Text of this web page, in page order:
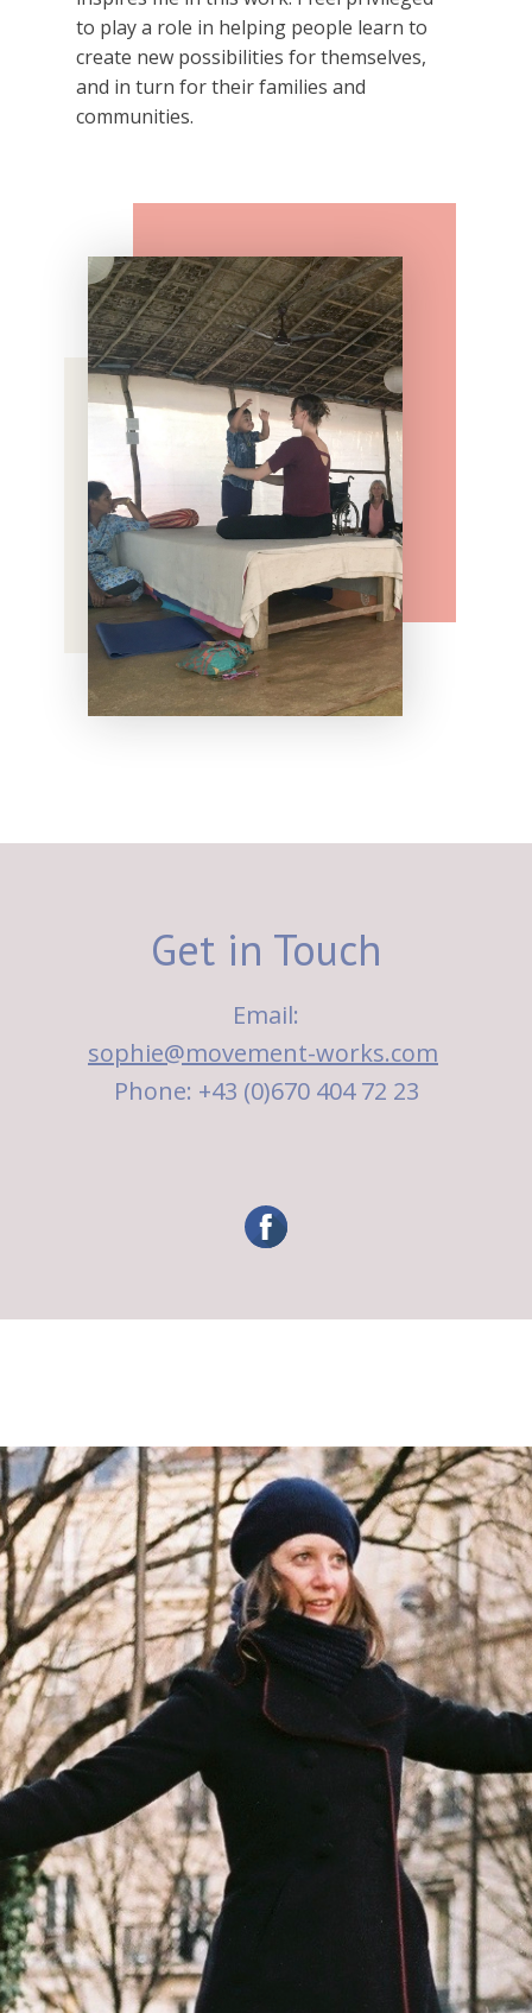
to play a role in helping people learn to
create new possibilities for themselves,
and in turn for their families and
communities.
Get in Touch
Email:
sophie@movement-works.com
Phone: +43 (0)670 404 72 23